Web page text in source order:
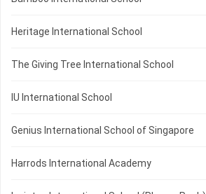
Heritage International School
The Giving Tree International School
IU International School
Genius International School of Singapore
Harrods International Academy